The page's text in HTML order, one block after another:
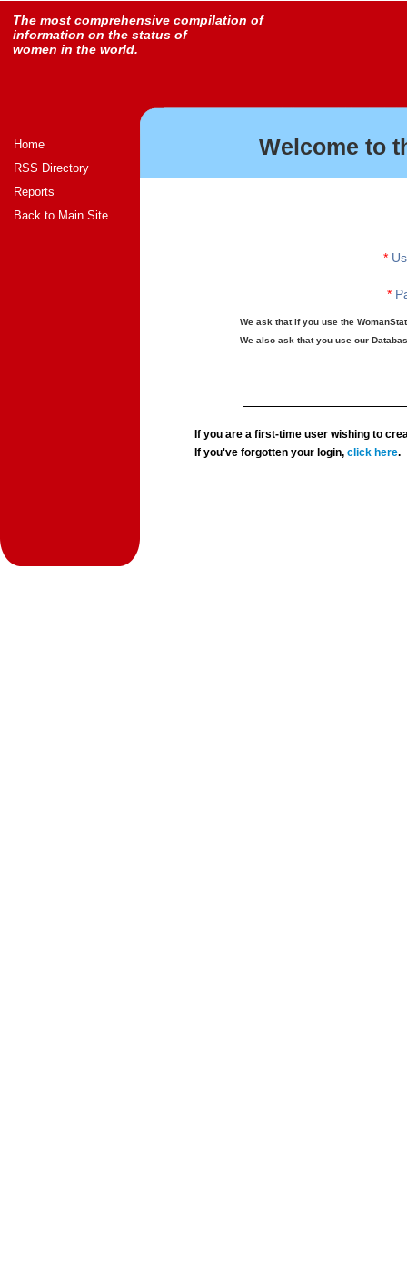
The most comprehensive compilation of
information on the status of
women in the world.
Home
RSS Directory
Reports
Back to Main Site
Welcome to
*
*
We ask that if you use the
We also ask that you use our
If you are a first-time user wishing to
If you've forgotten your login,click here.